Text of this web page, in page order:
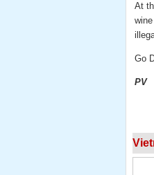
At
Go
PV